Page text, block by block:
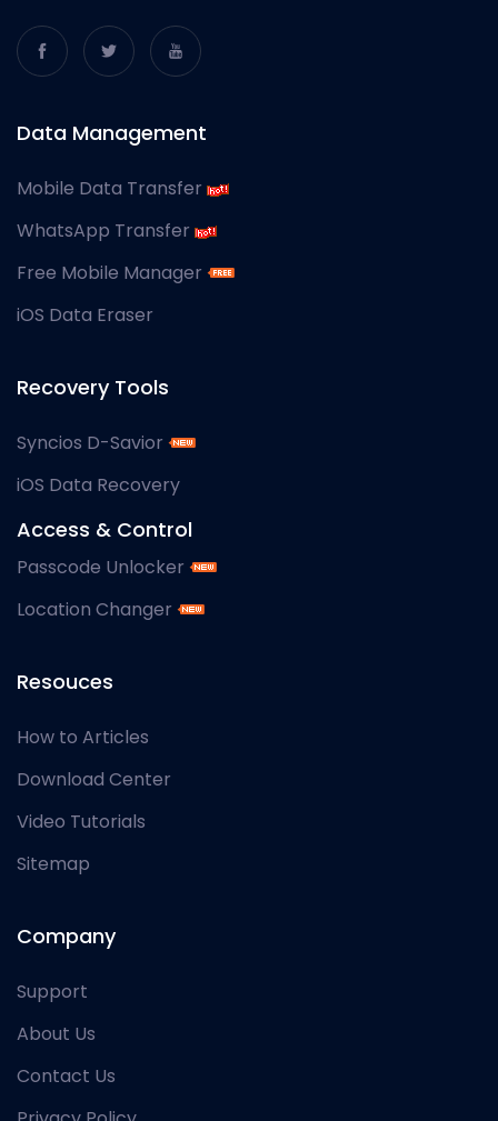
Data Management
Mobile Data Transfer
WhatsApp Transfer
Free Mobile Manager
iOS Data Eraser
Recovery Tools
Syncios D-Savior
iOS Data Recovery
Access & Control
Passcode Unlocker
Location Changer
Resouces
How to Articles
Download Center
Video Tutorials
Sitemap
Company
Support
About Us
Contact Us